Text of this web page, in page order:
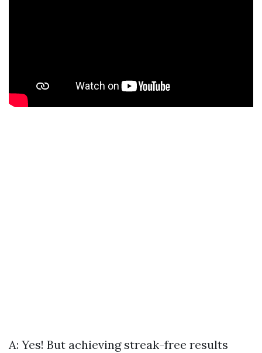
A: Yes! But achieving streak-free results